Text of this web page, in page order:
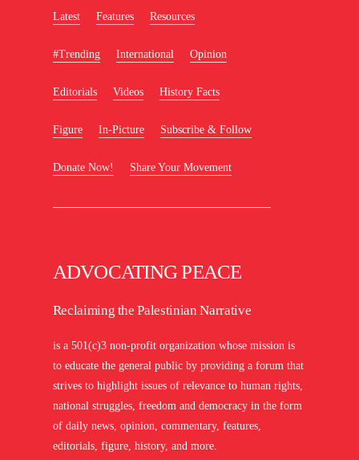
Latest Features Resources
#Trending International Opinion
Editorials Videos History Facts
Figure In-Picture Subscribe & Follow
Donate Now! Share Your Movement
ADVOCATING PEACE
Reclaiming the Palestinian Narrative
is a 501(c)3 non-profit organization whose mission is
to educate the general public by providing a forum that
strives to highlight issues of relevance to human rights,
national struggles, freedom and democracy in the form
of daily news, opinion, commentary, features,
editorials, figure, history, and more.